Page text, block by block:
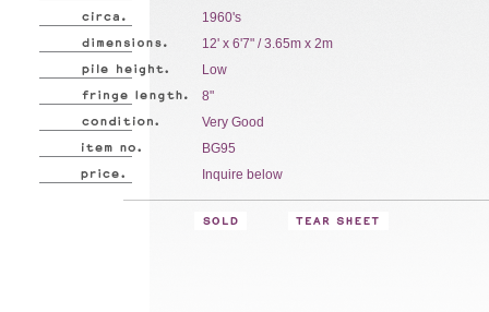
1960's
12' x 6'7" / 3.65m x 2m
Low
8"
Very Good
BG95
Inquire below